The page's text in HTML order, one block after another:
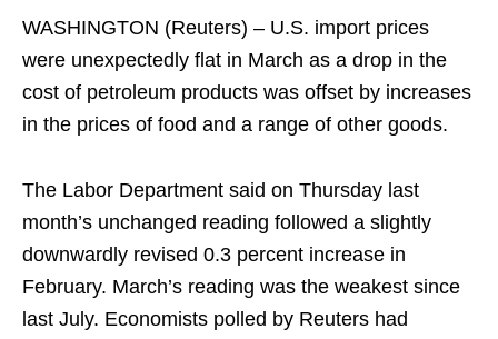
WASHINGTON (Reuters) – U.S. import prices
were unexpectedly flat in March as a drop in the
cost of petroleum products was offset by increases
in the prices of food and a range of other goods.
The Labor Department said on Thursday last
month’s unchanged reading followed a slightly
downwardly revised 0.3 percent increase in
February. March’s reading was the weakest since
last July. Economists polled by Reuters had